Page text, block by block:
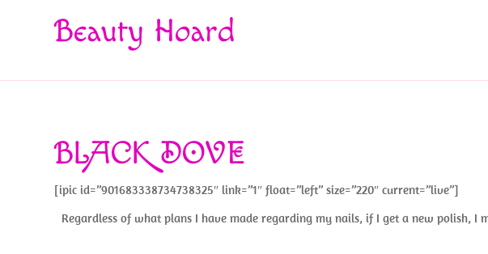
Beauty Hoard
BLACK DOVE
[ipic id=”901683338734738325″ link=”1″ float=”left” size=”220″ current=”live”]
Regardless of what plans I have made regarding my nails, if I get a new polish, I